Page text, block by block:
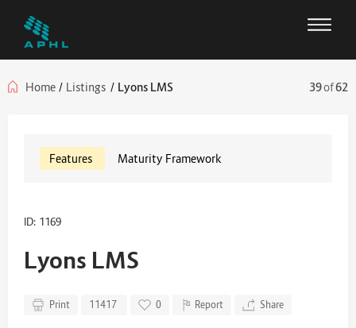
Home / Listings / Lyons LMS 39of62
Features Maturity Framework
ID: 1169
Lyons LMS
Print 11417 0 Report Share